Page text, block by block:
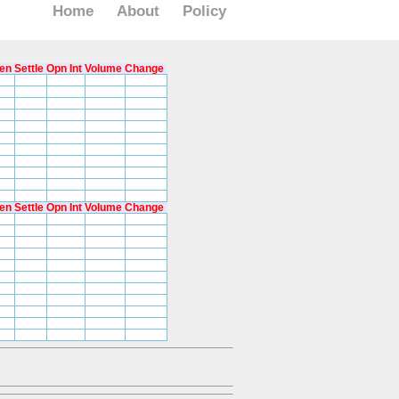
Home About Policy
Settle Opn Int Volume Change
Settle Opn Int Volume Change